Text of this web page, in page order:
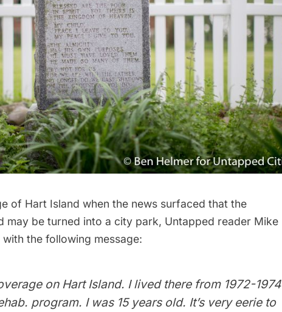
of Hart Island when the news surfaced that the
may be turned into a city park, Untapped reader Mike
the following message:
on Hart Island. I lived there from 1972-1974
program. I was 15 years old. It’s very eerie to